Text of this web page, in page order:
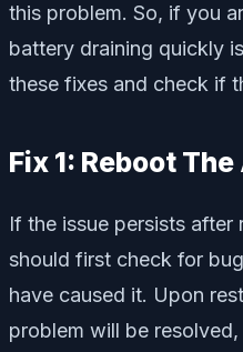
this problem. So, if you
battery draining quickly
these fixes and check if
Fix 1: Reboot
If the issue persists
should first check for
have caused it. Upon
problem will be